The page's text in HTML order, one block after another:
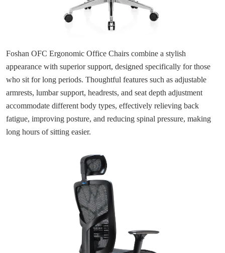
Foshan OFC Ergonomic Office Chairs combine a stylish
appearance with superior support, designed specifically for those
who sit for long periods. Thoughtful features such as adjustable
armrests, lumbar support, headrests, and seat depth adjustment
accommodate different body types, effectively relieving back
fatigue, improving posture, and reducing spinal pressure, making
long hours of sitting easier.